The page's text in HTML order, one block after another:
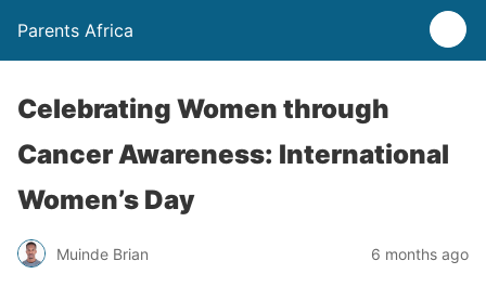
Parents Africa
Celebrating Women through
Cancer Awareness: International
Women’s Day
Muinde Brian 6 months ago